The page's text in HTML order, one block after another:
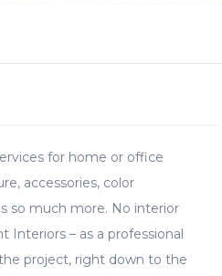
for home or office
accessories, color
so much more. No interior
Interiors – as a professional
project, right down to the